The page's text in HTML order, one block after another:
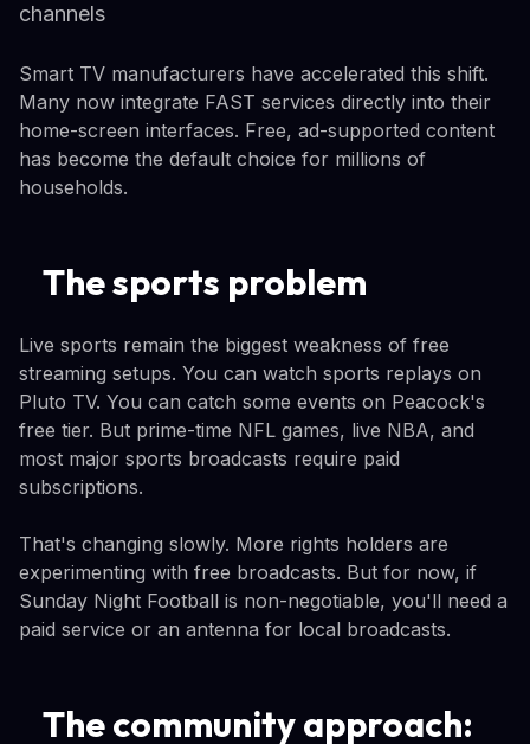
channels
Smart TV manufacturers have accelerated this shift.
Many now integrate FAST services directly into their
home-screen interfaces. Free, ad-supported content
has become the default choice for millions of
households.
The sports problem
Live sports remain the biggest weakness of free
streaming setups. You can watch sports replays on
Pluto TV. You can catch some events on Peacock's
free tier. But prime-time NFL games, live NBA, and
most major sports broadcasts require paid
subscriptions.
That's changing slowly. More rights holders are
experimenting with free broadcasts. But for now, if
Sunday Night Football is non-negotiable, you'll need a
paid service or an antenna for local broadcasts.
The community approach: